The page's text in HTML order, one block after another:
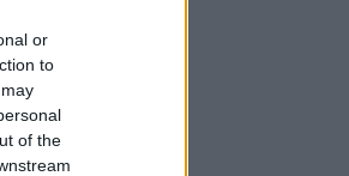
or
to
of the